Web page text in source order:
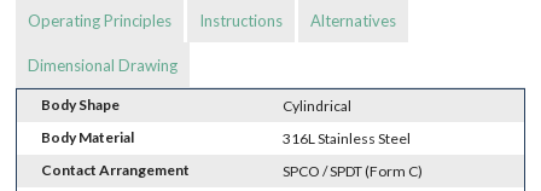
Operating Principles Instructions Alternatives
Dimensional Drawing
Body Shape
Cylindrical
Body Material
316L Stainless Steel
Contact Arrangement
SPCO / SPDT (Form C)